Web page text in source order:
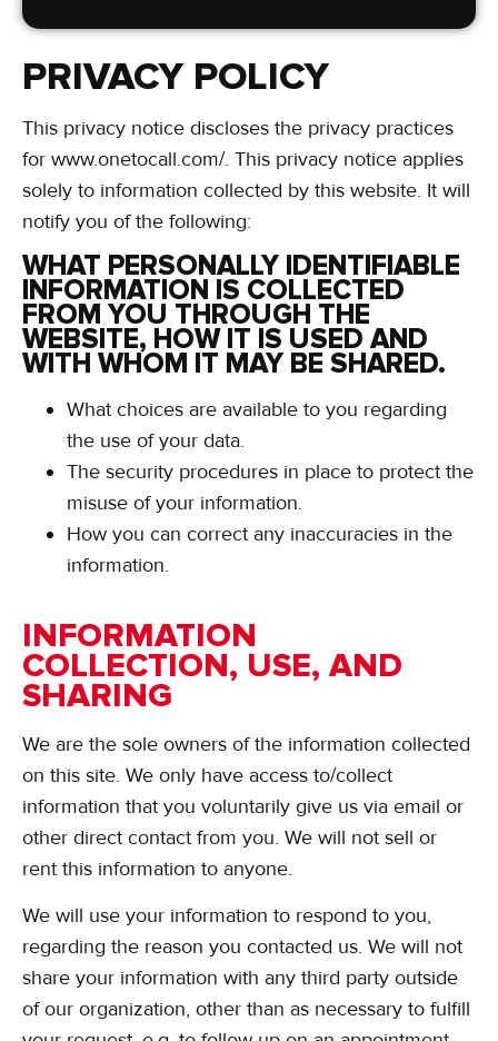
PRIVACY POLICY
This privacy notice discloses the privacy practices
for www.onetocall.com/. This privacy notice applies
solely to information collected by this website. It will
notify you of the following:
WHAT PERSONALLY IDENTIFIABLE
INFORMATION IS COLLECTED
FROM YOU THROUGH THE
WEBSITE, HOW IT IS USED AND
WITH WHOM IT MAY BE SHARED.
What choices are available to you regarding
the use of your data.
The security procedures in place to protect the
misuse of your information.
How you can correct any inaccuracies in the
information.
INFORMATION
COLLECTION, USE, AND
SHARING
We are the sole owners of the information collected
on this site. We only have access to/collect
information that you voluntarily give us via email or
other direct contact from you. We will not sell or
rent this information to anyone.
We will use your information to respond to you,
regarding the reason you contacted us. We will not
share your information with any third party outside
of our organization, other than as necessary to fulfill